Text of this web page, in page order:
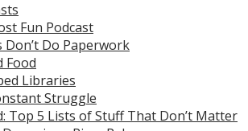
Fun Podcast
Don’t Do Paperwork
Food
Libraries
Struggle
Top 5 Lists of Stuff That Don’t Matter